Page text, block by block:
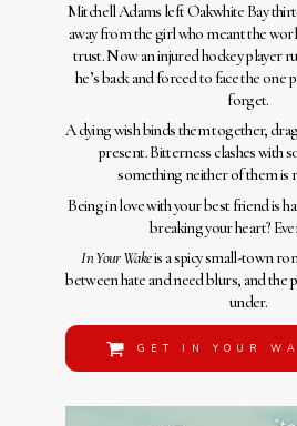
Mitchell Adams left Oakwhite Bay
away from the girl who meant the
trust. Now an injured hockey player
he’s back and forced to face the one
forget.
A dying wish binds them together,
present. Bitterness clashes with
something neither of them is
Being in love with your best friend is
breaking your heart?
In Your Wakeis a spicy small-town
between hate and need blurs, and the
under.
GET IN YOUR